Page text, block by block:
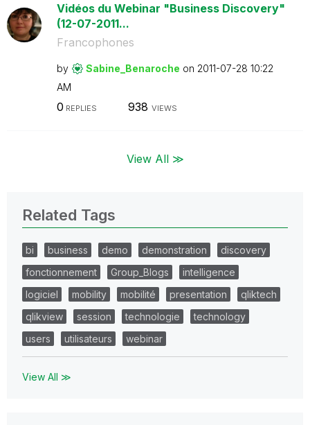
Vidéos du Webinar "Business Discovery"
(12-07-2011...
Francophones
by Sabine_Benaroche on ‎2011-07-28 10:22
AM
0 REPLIES 938 VIEWS
View All ≫
Related Tags
bi business demo demonstration
discovery
fonctionnement
Group_Blogs
intelligence
logiciel
mobility mobilité presentation
qliktech
qlikview
session technologie
technology
users
utilisateurs webinar
View All ≫